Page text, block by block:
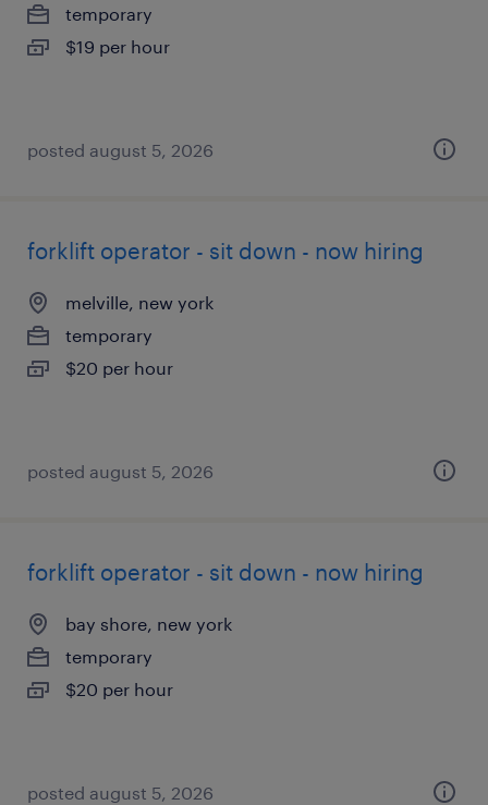
temporary
$19 per hour
posted august 5, 2026
forklift operator - sit down - now hiring
melville, new york
temporary
$20 per hour
posted august 5, 2026
forklift operator - sit down - now hiring
bay shore, new york
temporary
$20 per hour
posted august 5, 2026